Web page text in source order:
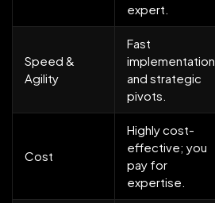
expert.
Speed &
Agility
Fast
implementation
and strategic
pivots.
Cost
Highly cost-
effective; you
pay for
expertise.